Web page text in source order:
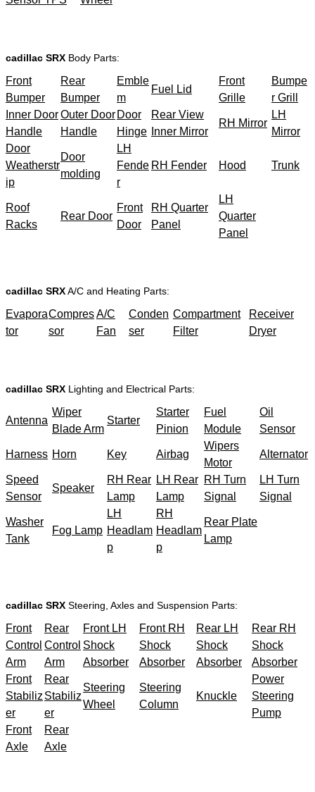
cadillac SRX Body Parts:
Front
Bumper
Rear
Bumper
Emble
m
Fuel Lid
Front
Grille
Bumpe
r Grill
Inner Door
Handle
Outer Door
Handle
Door
Hinge
Rear View
Inner Mirror
RH Mirror
LH
Mirror
Door
Weatherstr
ip
Door
molding
LH
Fende
r
RH Fender Hood Trunk
Roof
Racks
Rear Door
Front
Door
RH Quarter
Panel
LH
Quarter
Panel
cadillac SRXA/C and Heating Parts:
Evapora
tor
Compres
sor
A/C
Fan
Conden
ser
Compartment
Filter
Receiver
Dryer
cadillac SRX Lighting and Electrical Parts:
Antenna
Wiper
Blade Arm
Starter
Starter
Pinion
Fuel
Module
Oil
Sensor
Harness Horn Key Airbag
Wipers
Motor
Alternator
Speed
Sensor
Speaker
RH Rear
Lamp
LH Rear
Lamp
RH Turn
Signal
LH Turn
Signal
Washer
Tank
Fog Lamp
LH
Headlam
p
RH
Headlam
p
Rear Plate
Lamp
cadillac SRX Steering, Axles and Suspension Parts:
Front
Control
Arm
Rear
Control
Arm
Front LH
Shock
Absorber
Front RH
Shock
Absorber
Rear LH
Shock
Absorber
Rear RH
Shock
Absorber
Front
Stabiliz
er
Rear
Stabiliz
er
Steering
Wheel
Steering
Column
Knuckle
Power
Steering
Pump
Front
Axle
Rear
Axle